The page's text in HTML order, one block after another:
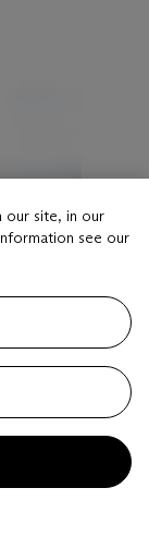
STYLE, 12TH
our site, in our
see our